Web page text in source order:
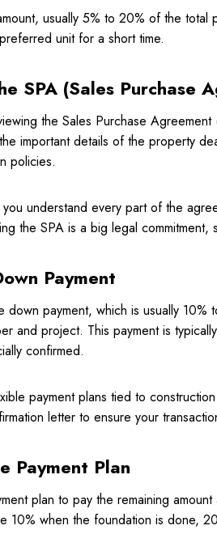
usually 5% to 20% of the
unit for a short time.
SPA (Sales Purchase
the Sales Purchase
important details of the property
policies.
understand every part of the
the SPA is a big legal
Payment
down payment, which is usually
and project. This payment is
confirmed.
payment plans tied to
letter to ensure your
Payment Plan
plan to pay the remaining
10% when the foundation is done,